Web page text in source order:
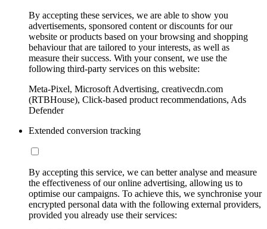
By accepting these services, we are able to show you
advertisements, sponsored content or discounts for our
website or products based on your browsing and shopping
behaviour that are tailored to your interests, as well as
measure their success. With your consent, we use the
following third-party services on this website:
Meta-Pixel, Microsoft Advertising, creativecdn.com
(RTBHouse), Click-based product recommendations, Ads
Defender
Extended conversion tracking
By accepting this service, we can better analyse and measure
the effectiveness of our online advertising, allowing us to
optimise our campaigns. To achieve this, we synchronise your
encrypted personal data with the following external providers,
provided you already use their services: